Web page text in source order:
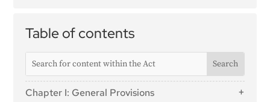
Table of contents
Chapter I: General Provisions